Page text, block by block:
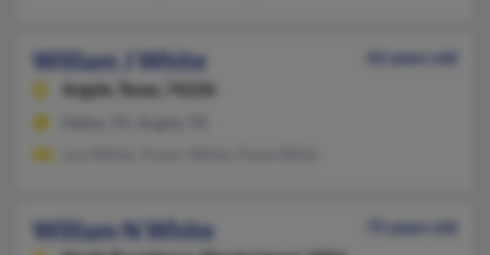
William J White
42 years old
Argyle,
Texas, 76226
William N White
75 years old